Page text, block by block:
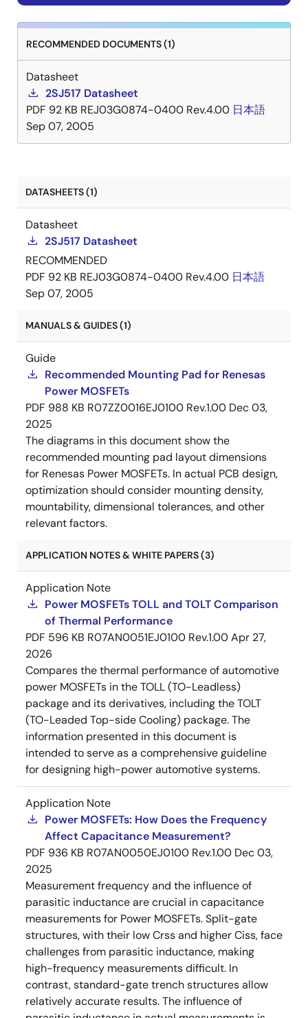
RECOMMENDED DOCUMENTS (1)
Datasheet
2SJ517 Datasheet
PDF 92 KB REJ03G0874-0400 Rev.4.00 日本語
Sep 07, 2005
DATASHEETS (1)
Datasheet
2SJ517 Datasheet
RECOMMENDED
PDF 92 KB REJ03G0874-0400 Rev.4.00 日本語
Sep 07, 2005
MANUALS & GUIDES (1)
Guide
Recommended Mounting Pad for Renesas
Power MOSFETs
PDF 988 KB R07ZZ0016EJ0100 Rev.1.00 Dec 03,
2025
The diagrams in this document show the
recommended mounting pad layout dimensions
for Renesas Power MOSFETs. In actual PCB design,
optimization should consider mounting density,
mountability, dimensional tolerances, and other
relevant factors.
APPLICATION NOTES & WHITE PAPERS (3)
Application Note
Power MOSFETs TOLL and TOLT Comparison
of Thermal Performance
PDF 596 KB R07AN0051EJ0100 Rev.1.00Apr 27,
2026
Compares the thermal performance of automotive
power MOSFETs in the TOLL (TO-Leadless)
package and its derivatives, including the TOLT
(TO-Leaded Top-side Cooling) package. The
information presented in this document is
intended to serve as a comprehensive guideline
for designing high-power automotive systems.
Application Note
Power MOSFETs: How Does the Frequency
Affect Capacitance Measurement?
PDF 936 KB R07AN0050EJ0100 Rev.1.00 Dec 03,
2025
Measurement frequency and the influence of
parasitic inductance are crucial in capacitance
measurements for Power MOSFETs. Split-gate
structures, with their low Crss and higher Ciss, face
challenges from parasitic inductance, making
high-frequency measurements difficult. In
contrast, standard-gate trench structures allow
relatively accurate results. The influence of